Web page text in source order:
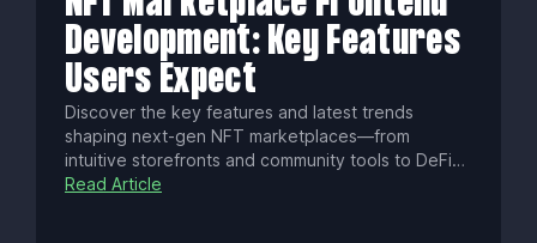
Development: Key Features
Users Expect
Discover the key features and latest trends
shaping next-gen NFT marketplaces—from
intuitive storefronts and community tools to DeFi
integrations, fractional ownership, cross-chain
Read Article